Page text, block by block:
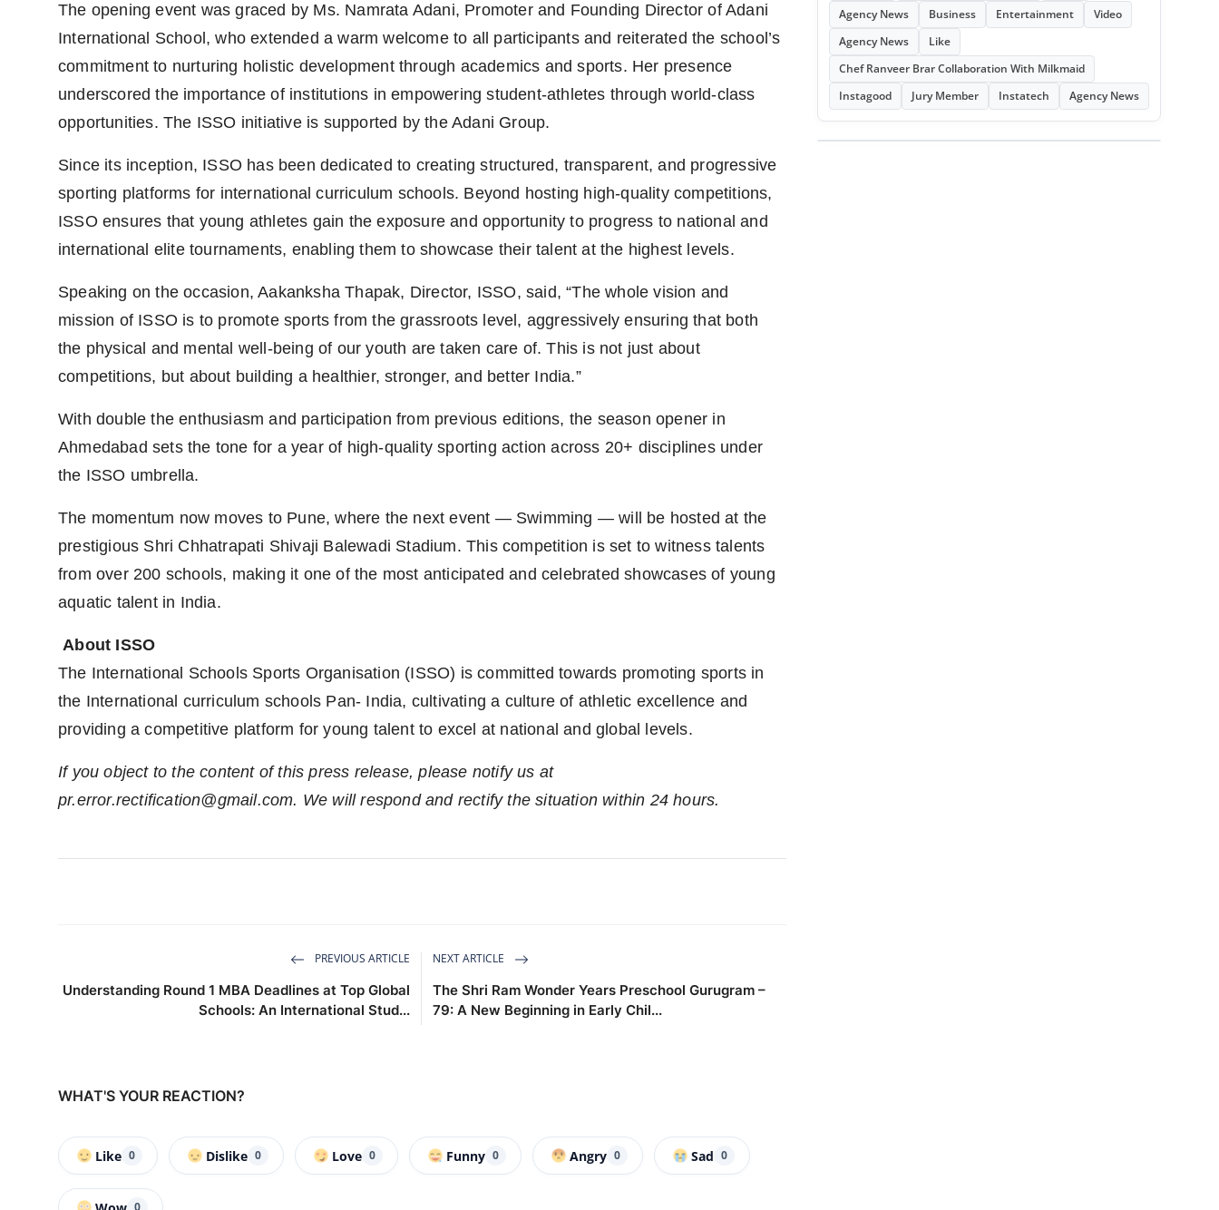
The opening event was graced by Ms. Namrata Adani, Promoter and Founding Director of Adani
International School, who extended a warm welcome to all participants and reiterated the school’s
commitment to nurturing holistic development through academics and sports. Her presence
underscored the importance of institutions in empowering student-athletes through world-class
opportunities. The ISSO initiative is supported by the Adani Group.
Since its inception, ISSO has been dedicated to creating structured, transparent, and progressive
sporting platforms for international curriculum schools. Beyond hosting high-quality competitions,
ISSO ensures that young athletes gain the exposure and opportunity to progress to national and
international elite tournaments, enabling them to showcase their talent at the highest levels.
Speaking on the occasion, Aakanksha Thapak, Director, ISSO, said, “The whole vision and
mission of ISSO is to promote sports from the grassroots level, aggressively ensuring that both
the physical and mental well-being of our youth are taken care of. This is not just about
competitions, but about building a healthier, stronger, and better India.”
With double the enthusiasm and participation from previous editions, the season opener in
Ahmedabad sets the tone for a year of high-quality sporting action across 20+ disciplines under
the ISSO umbrella.
The momentum now moves to Pune, where the next event — Swimming — will be hosted at the
prestigious Shri Chhatrapati Shivaji Balewadi Stadium. This competition is set to witness talents
from over 200 schools, making it one of the most anticipated and celebrated showcases of young
aquatic talent in India.
About ISSO
The International Schools Sports Organisation (ISSO) is committed towards promoting sports in
the International curriculum schools Pan- India, cultivating a culture of athletic excellence and
providing a competitive platform for young talent to excel at national and global levels.
If you object to the content of this press release, please notify us at
pr.error.rectification@gmail.com. We will respond and rectify the situation within 24 hours.
PREVIOUS ARTICLE
Understanding Round 1 MBA Deadlines at Top Global
Schools: An International Stud...
NEXT ARTICLE
The Shri Ram Wonder Years Preschool Gurugram –
79: A New Beginning in Early Chil...
WHAT'S YOUR REACTION?
Like 0 Dislike 0 Love 0 Funny 0 Angry 0 Sad 0
Agency News
Business Entertainment
Video
Agency News
Like
Chef Ranveer Brar Collaboration With Milkmaid
Instagood
Jury Member Instatech Agency News